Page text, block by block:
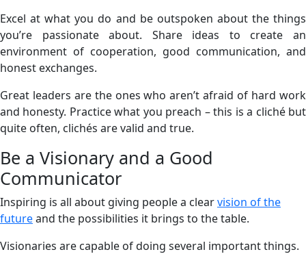
Excel at what you do and be outspoken about the things
you’re passionate about. Share ideas to create an
environment of cooperation, good communication, and
honest exchanges.
Great leaders are the ones who aren’t afraid of hard work
and honesty. Practice what you preach – this is a cliché but
quite often, clichés are valid and true.
Be a Visionary and a Good
Communicator
Inspiring is all about giving people a clearvision of the
futureand the possibilities it brings to the table.
Visionaries are capable of doing several important things.